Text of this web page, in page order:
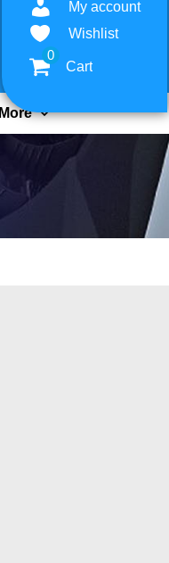
My account
Wishlist
Cart
0
More